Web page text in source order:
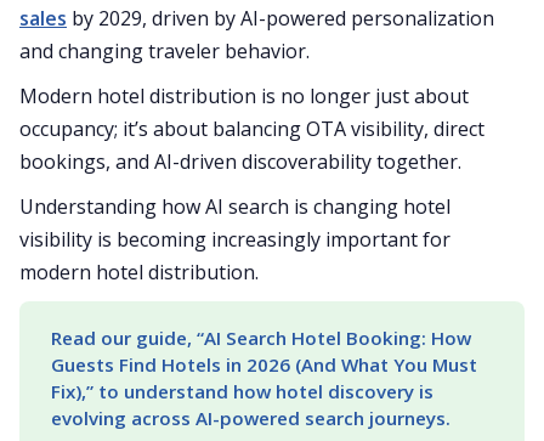
sales by 2029, driven by AI-powered personalization
and changing traveler behavior.
Modern hotel distribution is no longer just about
occupancy; it’s about balancing OTA visibility, direct
bookings, and AI-driven discoverability together.
Understanding how AI search is changing hotel
visibility is becoming increasingly important for
modern hotel distribution.
Read our guide, “AI Search Hotel Booking: How
Guests Find Hotels in 2026 (And What You Must
Fix),” to understand how hotel discovery is
evolving across AI-powered search journeys.